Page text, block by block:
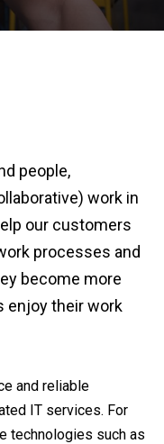
people,
work in
our customers
processes and
become more
enjoy their work
and reliable
IT services. For
technologies such as